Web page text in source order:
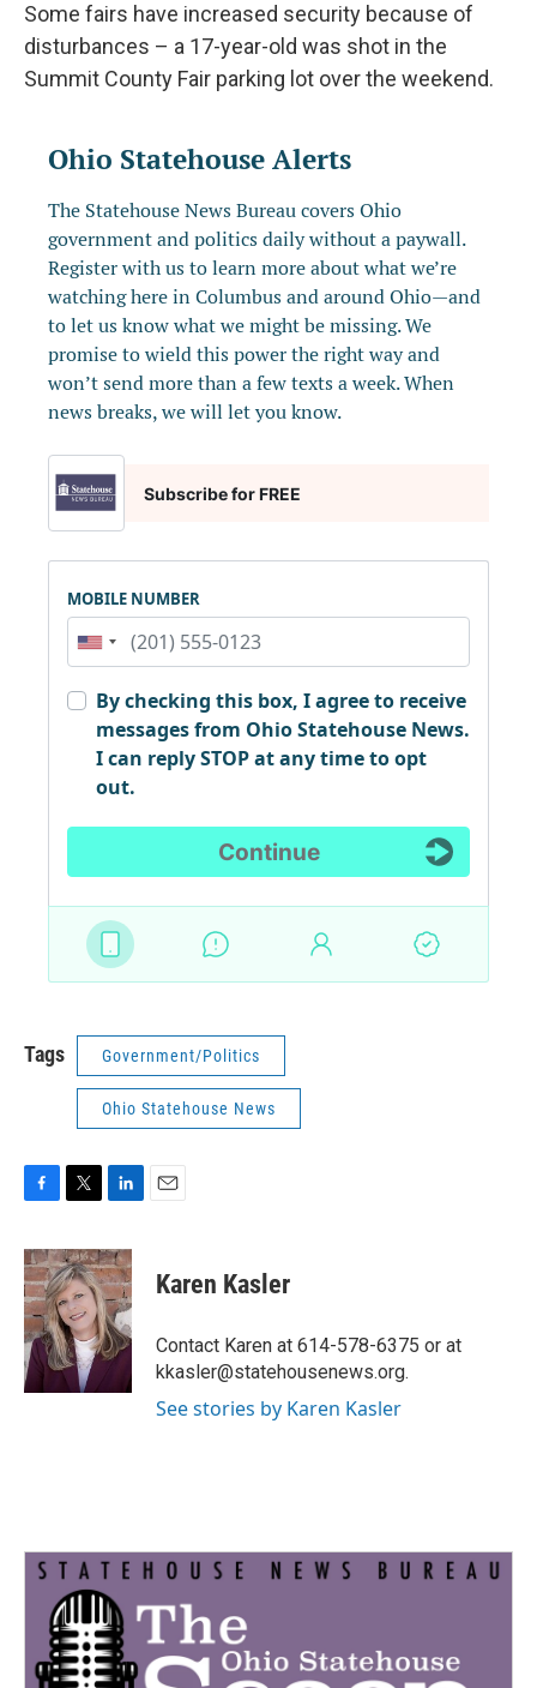
Some fairs have increased security because of
disturbances – a 17-year-old was shot in the
Summit County Fair parking lot over the weekend.
Tags Government/Politics
Ohio Statehouse News
c
e
b
o
o
k
i
t
t
e
r
n
k
e
d
I
n
Karen Kasler
Contact Karen at 614-578-6375 or at
kkasler@statehousenews.org.
See stories by Karen Kasler